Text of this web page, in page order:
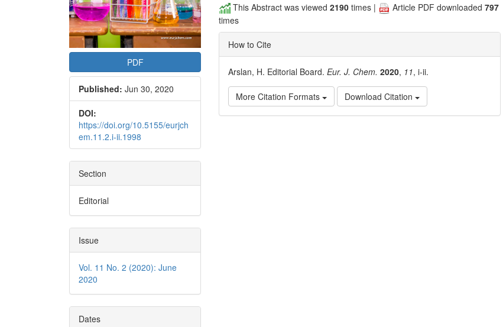
PDF
Published: Jun 30, 2020
DOI:
https://doi.org/10.5155/eurjch
em.11.2.i-ii.1998
Section
Editorial
Issue
Vol. 11 No. 2 (2020): June
2020
Dates
This Abstract was viewed2190 times | Article PDF downloaded797
times
How to Cite
Arslan, H. Editorial Board.Eur. J. Chem. 2020, 11, i-ii.
More Citation Formats Download Citation